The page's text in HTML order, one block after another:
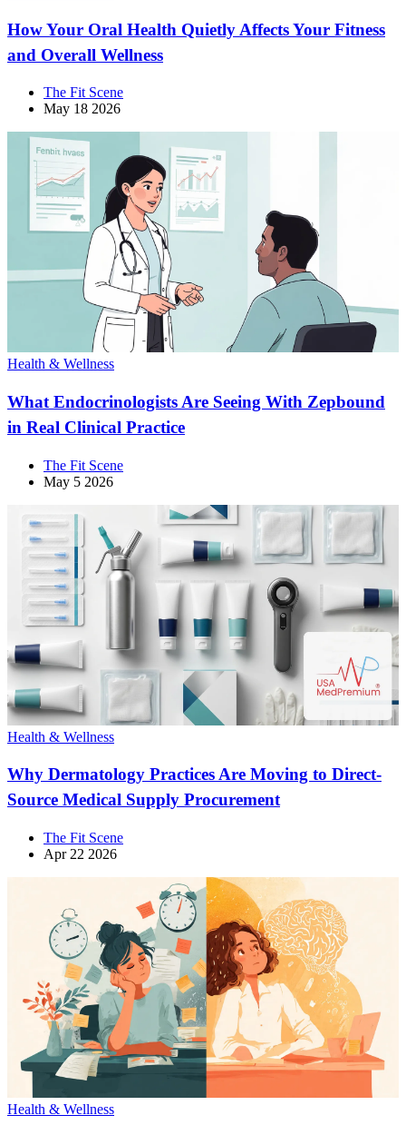
How Your Oral Health Quietly Affects Your Fitness
and Overall Wellness
The Fit Scene
May 18 2026
Health & Wellness
What Endocrinologists Are Seeing With Zepbound
in Real Clinical Practice
The Fit Scene
May 5 2026
Health & Wellness
Why Dermatology Practices Are Moving to Direct-
Source Medical Supply Procurement
The Fit Scene
Apr 22 2026
Health & Wellness